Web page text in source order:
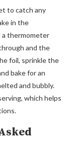
to catch any
in the
a thermometer
and the
foil, sprinkle the
bake for an
and bubbly.
which helps